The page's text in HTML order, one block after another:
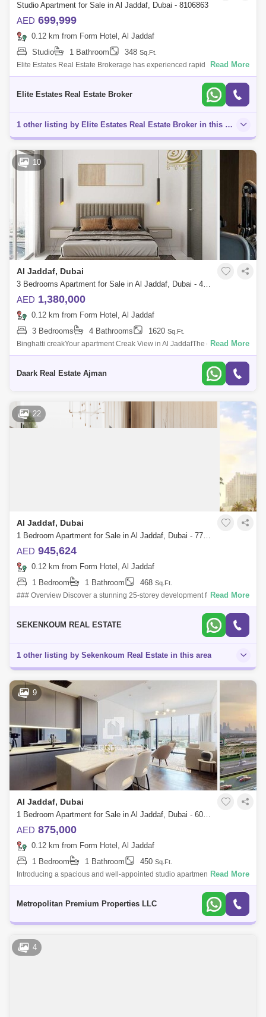
Studio Apartment for Sale in Al Jaddaf, Dubai - 8106863
AED 699,999
0.12 km from Form Hotel, Al Jaddaf
Studio
1 Bathroom 348 Sq.Ft.
Elite Estates Real Estate Brokerage has experienced rapid growth since
early 2013. We specialize in high-value investment properties across
Read More
Elite Estates Real Estate Broker
1 other listing by Elite Estates Real Estate Broker in this area
10
Al Jaddaf, Dubai
3 Bedrooms Apartment for Sale in Al Jaddaf, Dubai - 4602544
AED 1,380,000
0.12 km from Form Hotel, Al Jaddaf
3 Bedrooms
4 Bathrooms 1620 Sq.Ft.
Binghatti creakYour apartment Creak View in Al JaddafThe cheapest
price for apartments in DubaiYour location:Al Jaddaf City, next to the
Read More
Daark Real Estate Ajman
22
Al Jaddaf, Dubai
1 Bedroom Apartment for Sale in Al Jaddaf, Dubai - 7715012
AED 945,624
0.12 km from Form Hotel, Al Jaddaf
1 Bedroom
1 Bathroom 468 Sq.Ft.
### Overview Discover a stunning 25-storey development featuring 331
residential units, including studios and 1- and 2-bedroom apartments.
Read More
SEKENKOUM REAL ESTATE
1 other listing by Sekenkoum Real Estate in this area
9
Al Jaddaf, Dubai
1 Bedroom Apartment for Sale in Al Jaddaf, Dubai - 6090904
AED 875,000
0.12 km from Form Hotel, Al Jaddaf
1 Bedroom
1 Bathroom 450 Sq.Ft.
Introducing a spacious and well-appointed studio apartment in the
sought-after O10 development. This thoughtfully designed unit boasts
Read More
Metropolitan Premium Properties LLC
4